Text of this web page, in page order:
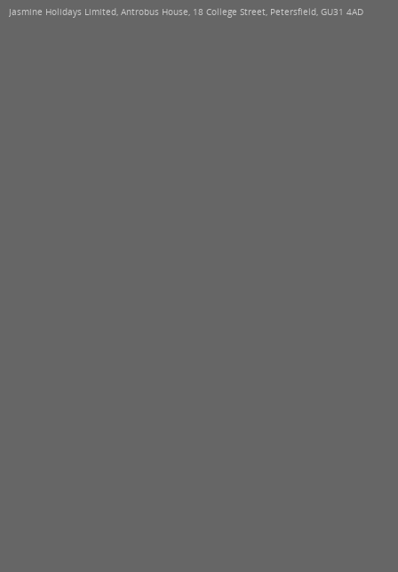
Jasmine Holidays Limited, Antrobus House, 18 College Street, Petersfield, GU31 4AD